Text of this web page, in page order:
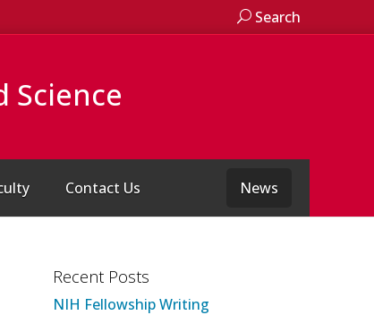
Search
Contact Us News
Recent Posts
NIH Fellowship Writing